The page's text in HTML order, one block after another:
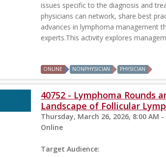
issues specific to the diagnosis and
physicians can network, share best
advances in lymphoma management
experts.This activity explores
ONLINE NONPHYSICIAN PHYSICIAN
40752 - Lymphoma Rounds
Landscape of Follicular
Thursday, March 26, 2026, 8:00 AM
Online
Target Audience: